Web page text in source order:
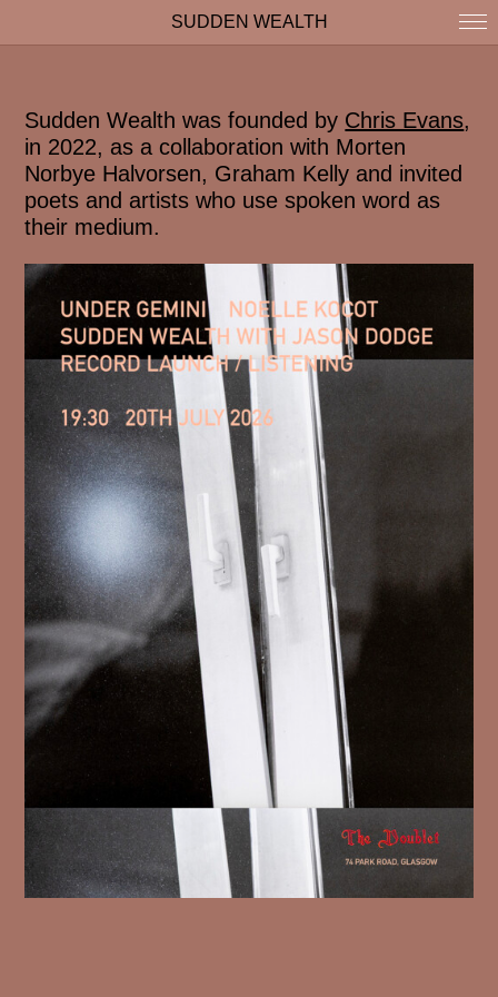
SUDDEN WEALTH
Sudden Wealth was founded by Chris Evans,
in 2022, as a collaboration with Morten
Norbye Halvorsen, Graham Kelly and invited
poets and artists who use spoken word as
their medium.